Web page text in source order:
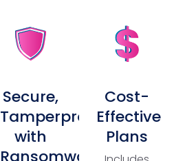
Secure,
Tamperproof,
with
Cost-
Effective
Plans